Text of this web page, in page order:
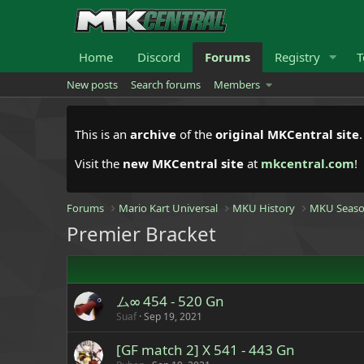
Home Discord Forums Registry
New posts Search forums Members
This is an archive of the original MKCentral site
Visit the new MKCentral site at mkcentral.com!
Forums Mario Kart Universal MKU History MKU
Premier Bracket
ム∞ 454 - 520 Gn
Suaf Sep 19, 2021
[GF match 2] X 541 - 443 Gn